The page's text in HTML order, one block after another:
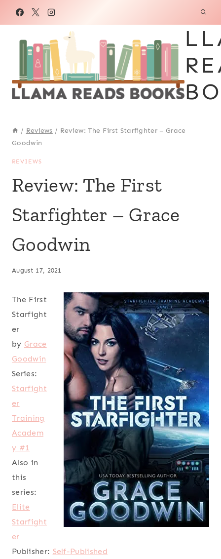
/ Reviews / Review: The First Starfighter – Grace
Goodwin
REVIEWS
Review: The First
Starfighter – Grace
Goodwin
August 17, 2021
The First
Starfight
er
by Grace
Goodwin
Series:
Starfight
er
Training
Academ
y #1
Also in
this
series:
Elite
Starfight
er
Publisher: Self-Published